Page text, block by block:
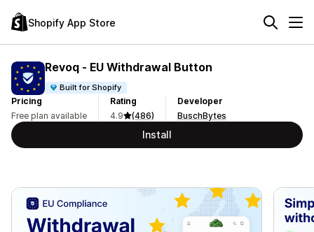
Shopify App Store
Revoq ‑ EU Withdrawal Button
Built for Shopify
Pricing
Free plan available
Rating
4.9
(486)
Developer
BuschBytes
Install